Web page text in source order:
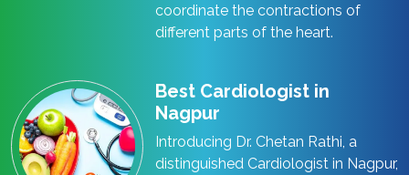
coordinate the contractions of
different parts of the heart.
Best Cardiologist in
Nagpur
Introducing Dr. Chetan Rathi, a
distinguished Cardiologist in Nagpur,